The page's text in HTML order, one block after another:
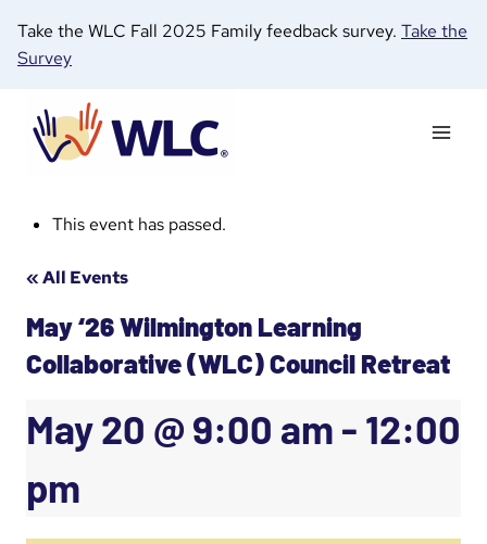
content
Take the WLC Fall 2025 Family feedback survey. Take the
Survey
This event has passed.
« All Events
May ‘26 Wilmington Learning
Collaborative (WLC) Council Retreat
May 20 @ 9:00 am - 12:00
pm